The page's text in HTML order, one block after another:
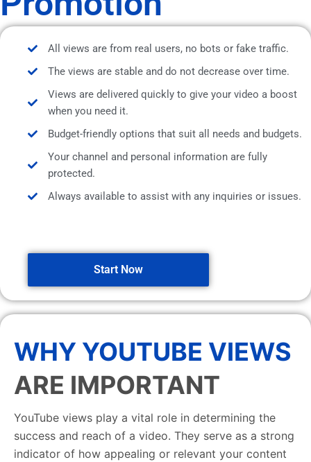
All views are from real users, no bots or fake traffic.
The views are stable and do not decrease over time.
Views are delivered quickly to give your video a boost
when you need it.
Budget-friendly options that suit all needs and budgets.
Your channel and personal information are fully
protected.
Always available to assist with any inquiries or issues.
Start Now
WHY YOUTUBE VIEWS
ARE IMPORTANT
YouTube views play a vital role in determining the
success and reach of a video. They serve as a strong
indicator of how appealing or relevant your content